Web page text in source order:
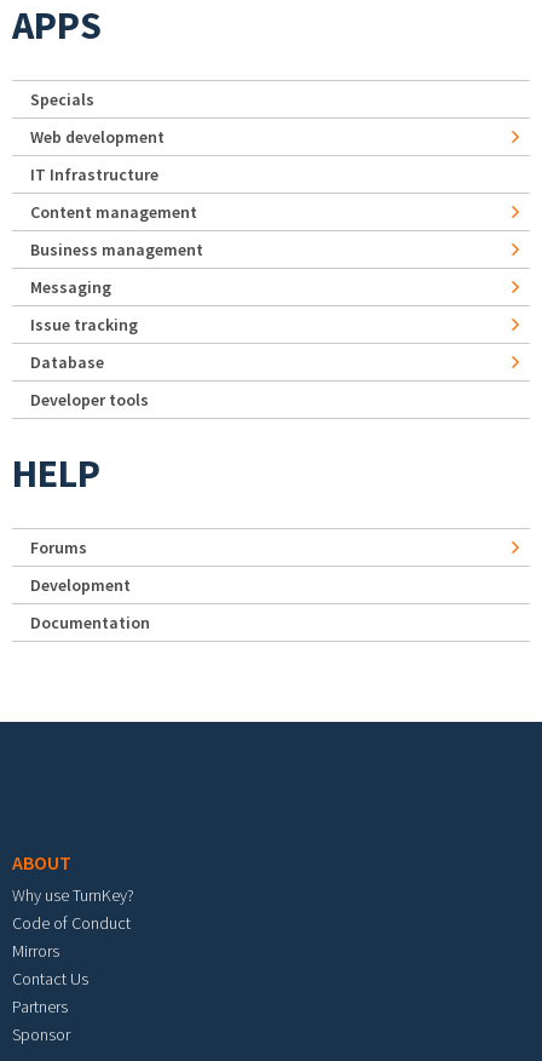
APPS
Specials
Web development
IT Infrastructure
Content management
Business management
Messaging
Issue tracking
Database
Developer tools
HELP
Forums
Development
Documentation
ABOUT
Why use TurnKey?
Code of Conduct
Mirrors
Contact Us
Partners
Sponsor